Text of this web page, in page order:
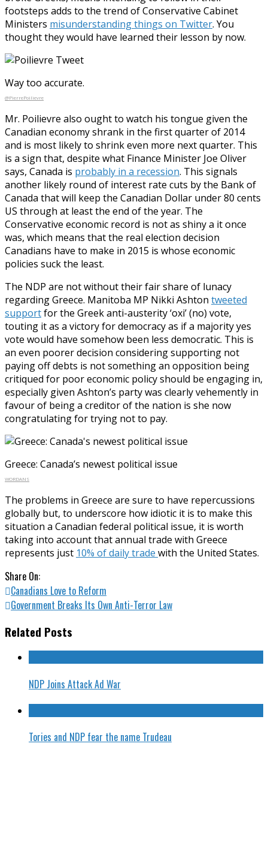
footsteps adds to the trend of Conservative Cabinet
Ministers misunderstanding things on Twitter. You
thought they would have learned their lesson by now.
Way too accurate.
@PierrePoilievre
Mr. Poilievre also ought to watch his tongue given the
Canadian economy shrank in the first quarter of 2014
and is most likely to shrink even more next quarter. This
is a sign that, despite what Finance Minister Joe Oliver
says, Canada is probably in a recession. This signals
another likely round of interest rate cuts by the Bank of
Canada that will keep the Canadian Dollar under 80 cents
US through at least the end of the year. The
Conservative economic record is not as shiny a it once
was, which means that the real election decision
Canadians have to make in 2015 is whose economic
policies suck the least.
The NDP are not without their fair share of lunacy
regarding Greece. Manitoba MP Nikki Ashton tweeted
supportfor the Greek anti-austerity ‘oxi’ (no) vote,
touting it as a victory for democracy as if a majority yes
vote would have somehow been less democratic. This is
an even poorer decision considering supporting not
paying off debts is not something an opposition being
critiqued for poor economic policy should be engaging in,
especially given Ashton’s party was clearly vehemently in
favour of being a creditor of the nation is she now
congratulating for trying not to pay.
Greece: Canada’s newest political issue
WORDANS
The problems in Greece are sure to have repercussions
globally but, to underscore how idiotic it is to make this
situation a Canadian federal political issue, it is worth
taking into account that annual trade with Greece
represents just 10% of daily trade with the United States.
Share On:
Canadians Love to Reform
Government Breaks Its Own Anti-Terror Law
Related Posts
NDP Joins Attack Ad War
Tories and NDP fear the name Trudeau